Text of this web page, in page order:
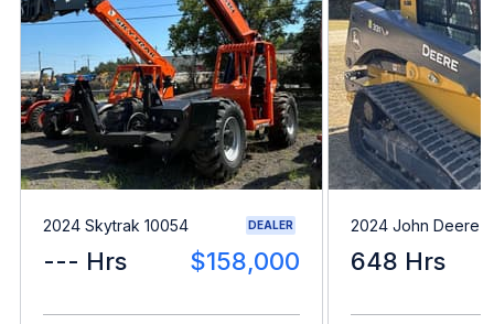
2024 Skytrak 10054 DEALER
--- Hrs $158,000
2024 John Deere
648 Hrs